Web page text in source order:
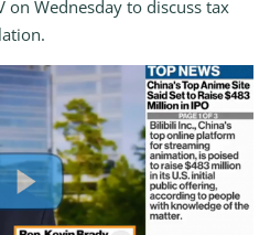
on Wednesday to discuss tax